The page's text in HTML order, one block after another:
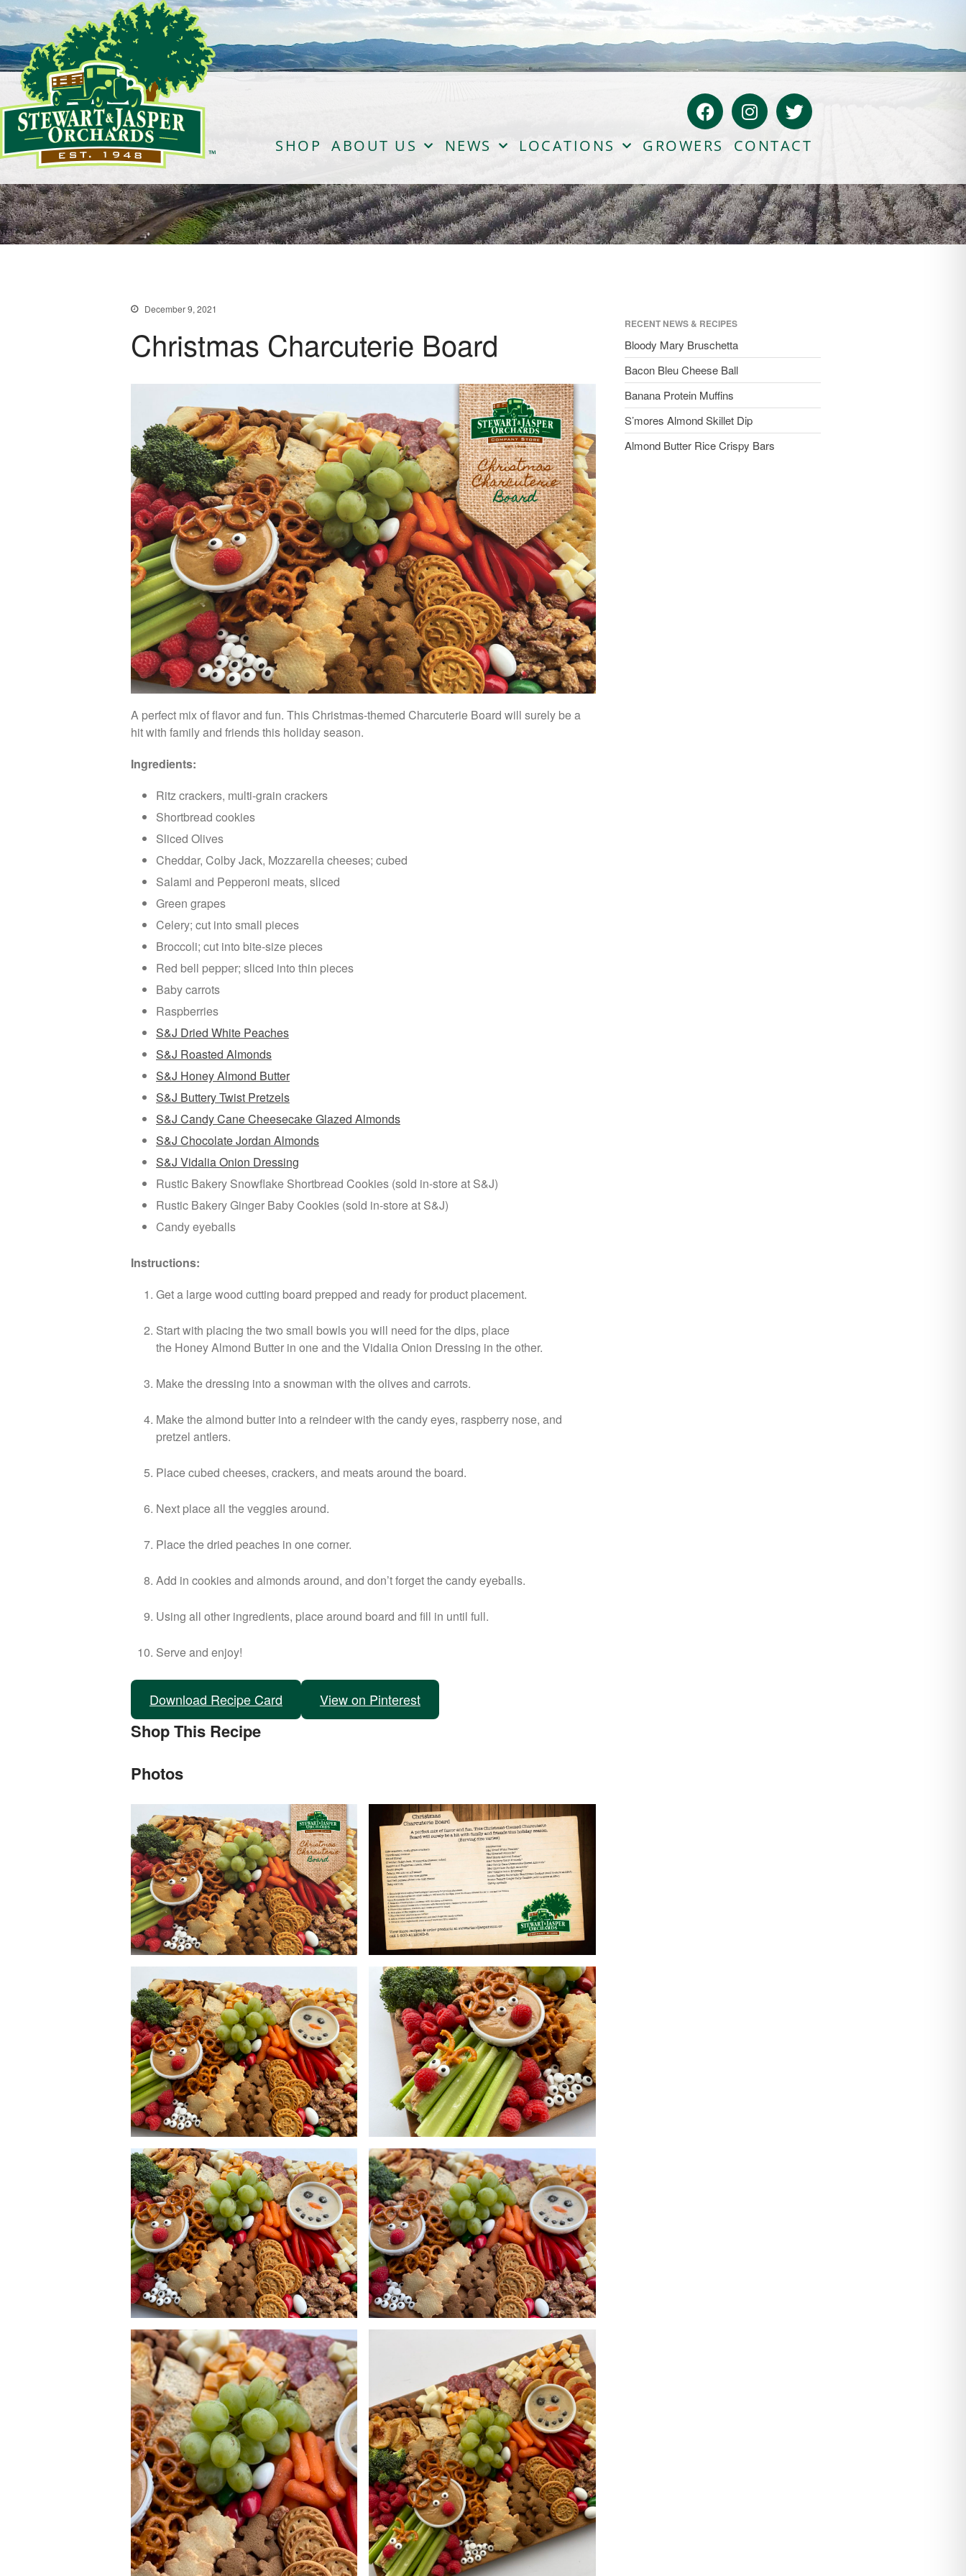
Banana Protein Muffins
S’mores Almond Skillet Dip
Almond Butter Rice Crispy Bars
SHOP ABOUT US NEWS LOCATIONS GROWERS CONTACT
December 9, 2021
Christmas Charcuterie Board
A perfect mix of flavor and fun. This Christmas-themed Charcuterie Board will surely be a
hit with family and friends this holiday season.
Ingredients:
Ritz crackers, multi-grain crackers
Shortbread cookies
Sliced Olives
Cheddar, Colby Jack, Mozzarella cheeses; cubed
Salami and Pepperoni meats, sliced
Green grapes
Celery; cut into small pieces
Broccoli; cut into bite-size pieces
Red bell pepper; sliced into thin pieces
Baby carrots
Raspberries
S&J Dried White Peaches
S&J Roasted Almonds
S&J Honey Almond Butter
S&J Buttery Twist Pretzels
S&J Candy Cane Cheesecake Glazed Almonds
S&J Chocolate Jordan Almonds
S&J Vidalia Onion Dressing
Rustic Bakery Snowflake Shortbread Cookies (sold in-store at S&J)
Rustic Bakery Ginger Baby Cookies (sold in-store at S&J)
Candy eyeballs
Instructions:
Get a large wood cutting board prepped and ready for product placement.
Start with placing the two small bowls you will need for the dips, place
the Honey Almond Butter in one and the Vidalia Onion Dressing in the other.
Make the dressing into a snowman with the olives and carrots.
Make the almond butter into a reindeer with the candy eyes, raspberry nose, and
pretzel antlers.
Place cubed cheeses, crackers, and meats around the board.
Next place all the veggies around.
Place the dried peaches in one corner.
Add in cookies and almonds around, and don’t forget the candy eyeballs.
Using all other ingredients, place around board and fill in until full.
Serve and enjoy!
Download Recipe Card View on Pinterest
Shop This Recipe
Photos
RECENT NEWS & RECIPES
Bloody Mary Bruschetta
Bacon Bleu Cheese Ball
Banana Protein Muffins
S’mores Almond Skillet Dip
Almond Butter Rice Crispy Bars